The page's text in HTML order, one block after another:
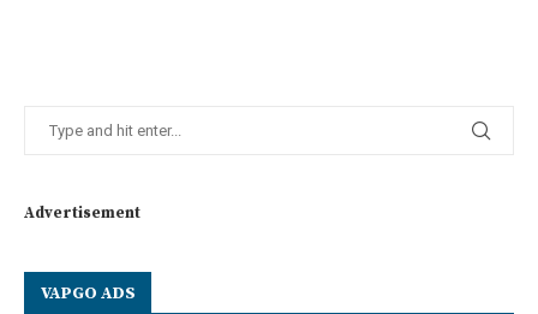
Advertisement
VAPGO ADS